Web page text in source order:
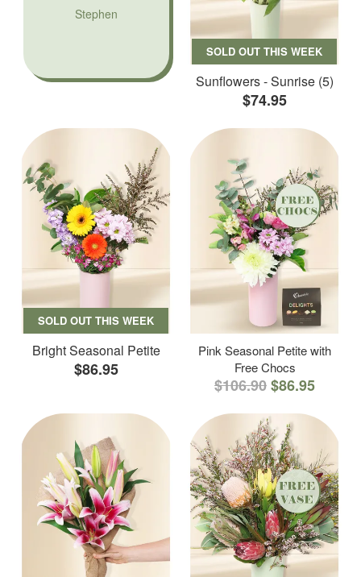
Stephen
SOLD OUT THIS WEEK
Sunflowers - Sunrise (5)
$74.95
SOLD OUT THIS WEEK
Bright Seasonal Petite
$86.95
Pink Seasonal Petite with
Free Chocs
$106.90$86.95